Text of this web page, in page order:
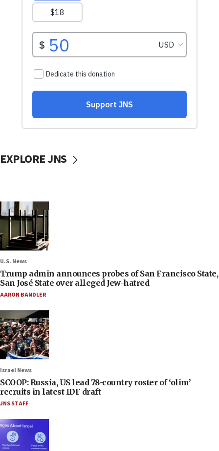
EXPLORE JNS
U.S. News
Trump admin announces probes of San Francisco State,
San José State over alleged Jew-hatred
AARON BANDLER
Israel News
SCOOP: Russia, US lead 78-country roster of ‘olim’
recruits in latest IDF draft
JNS STAFF